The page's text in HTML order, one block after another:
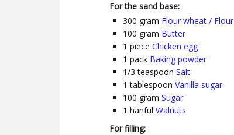
For the sand base:
300 gram Flour wheat / Flour
100 gram Butter
1 piece Chicken egg
1 pack Baking powder
1/3 teaspoon Salt
1 tablespoon Vanilla sugar
100 gram Sugar
1 hanful Walnuts
For filling: